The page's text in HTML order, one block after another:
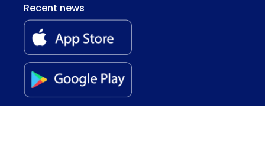
Recent news